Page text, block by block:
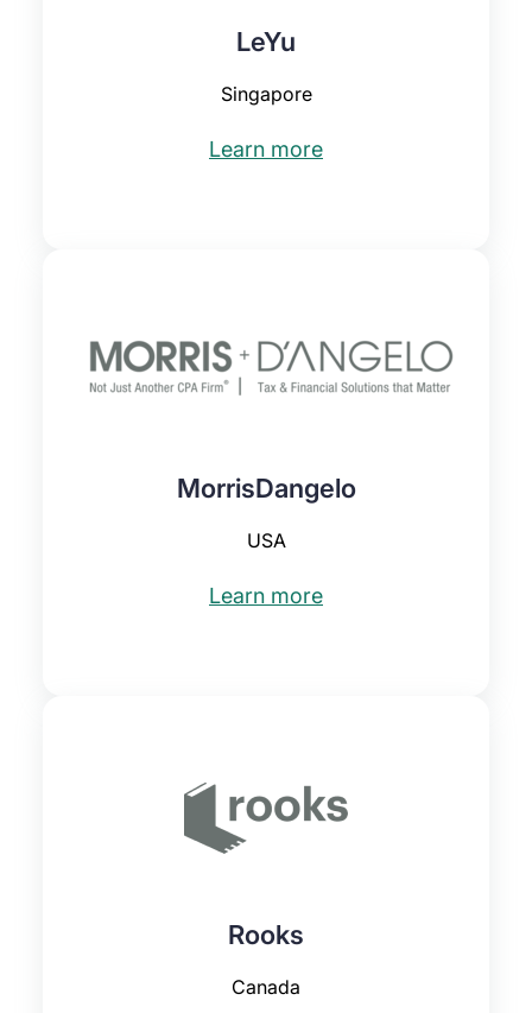
LeYu
Singapore
Learn more
MorrisDangelo
USA
Learn more
Rooks
Canada